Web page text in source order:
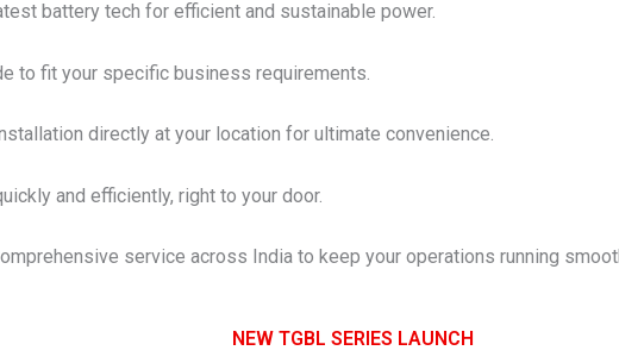
battery tech for efficient and sustainable power.
to fit your specific business requirements.
directly at your location for ultimate convenience.
and efficiently, right to your door.
service across India to keep your operations running
NEW TGBL SERIES LAUNCH